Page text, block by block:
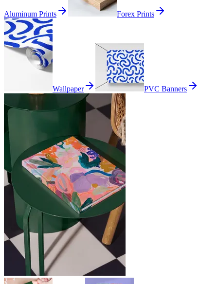
Aluminum Prints Forex Prints
Wallpaper PVC Banners